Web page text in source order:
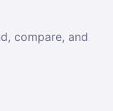
compare, and